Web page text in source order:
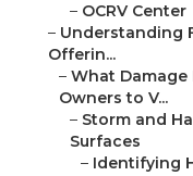
– OCRV Center
– Understanding
Offerin...
– What Damage
Owners to V...
– Storm and
Surfaces
– Identifying